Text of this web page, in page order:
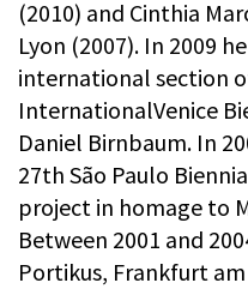
(2010) and Cinthia
Lyon (2007). In 2009
international section
InternationalVenice
Daniel Birnbaum. In
27th São Paulo
project in homage to
Between 2001 and
Portikus, Frankfurt